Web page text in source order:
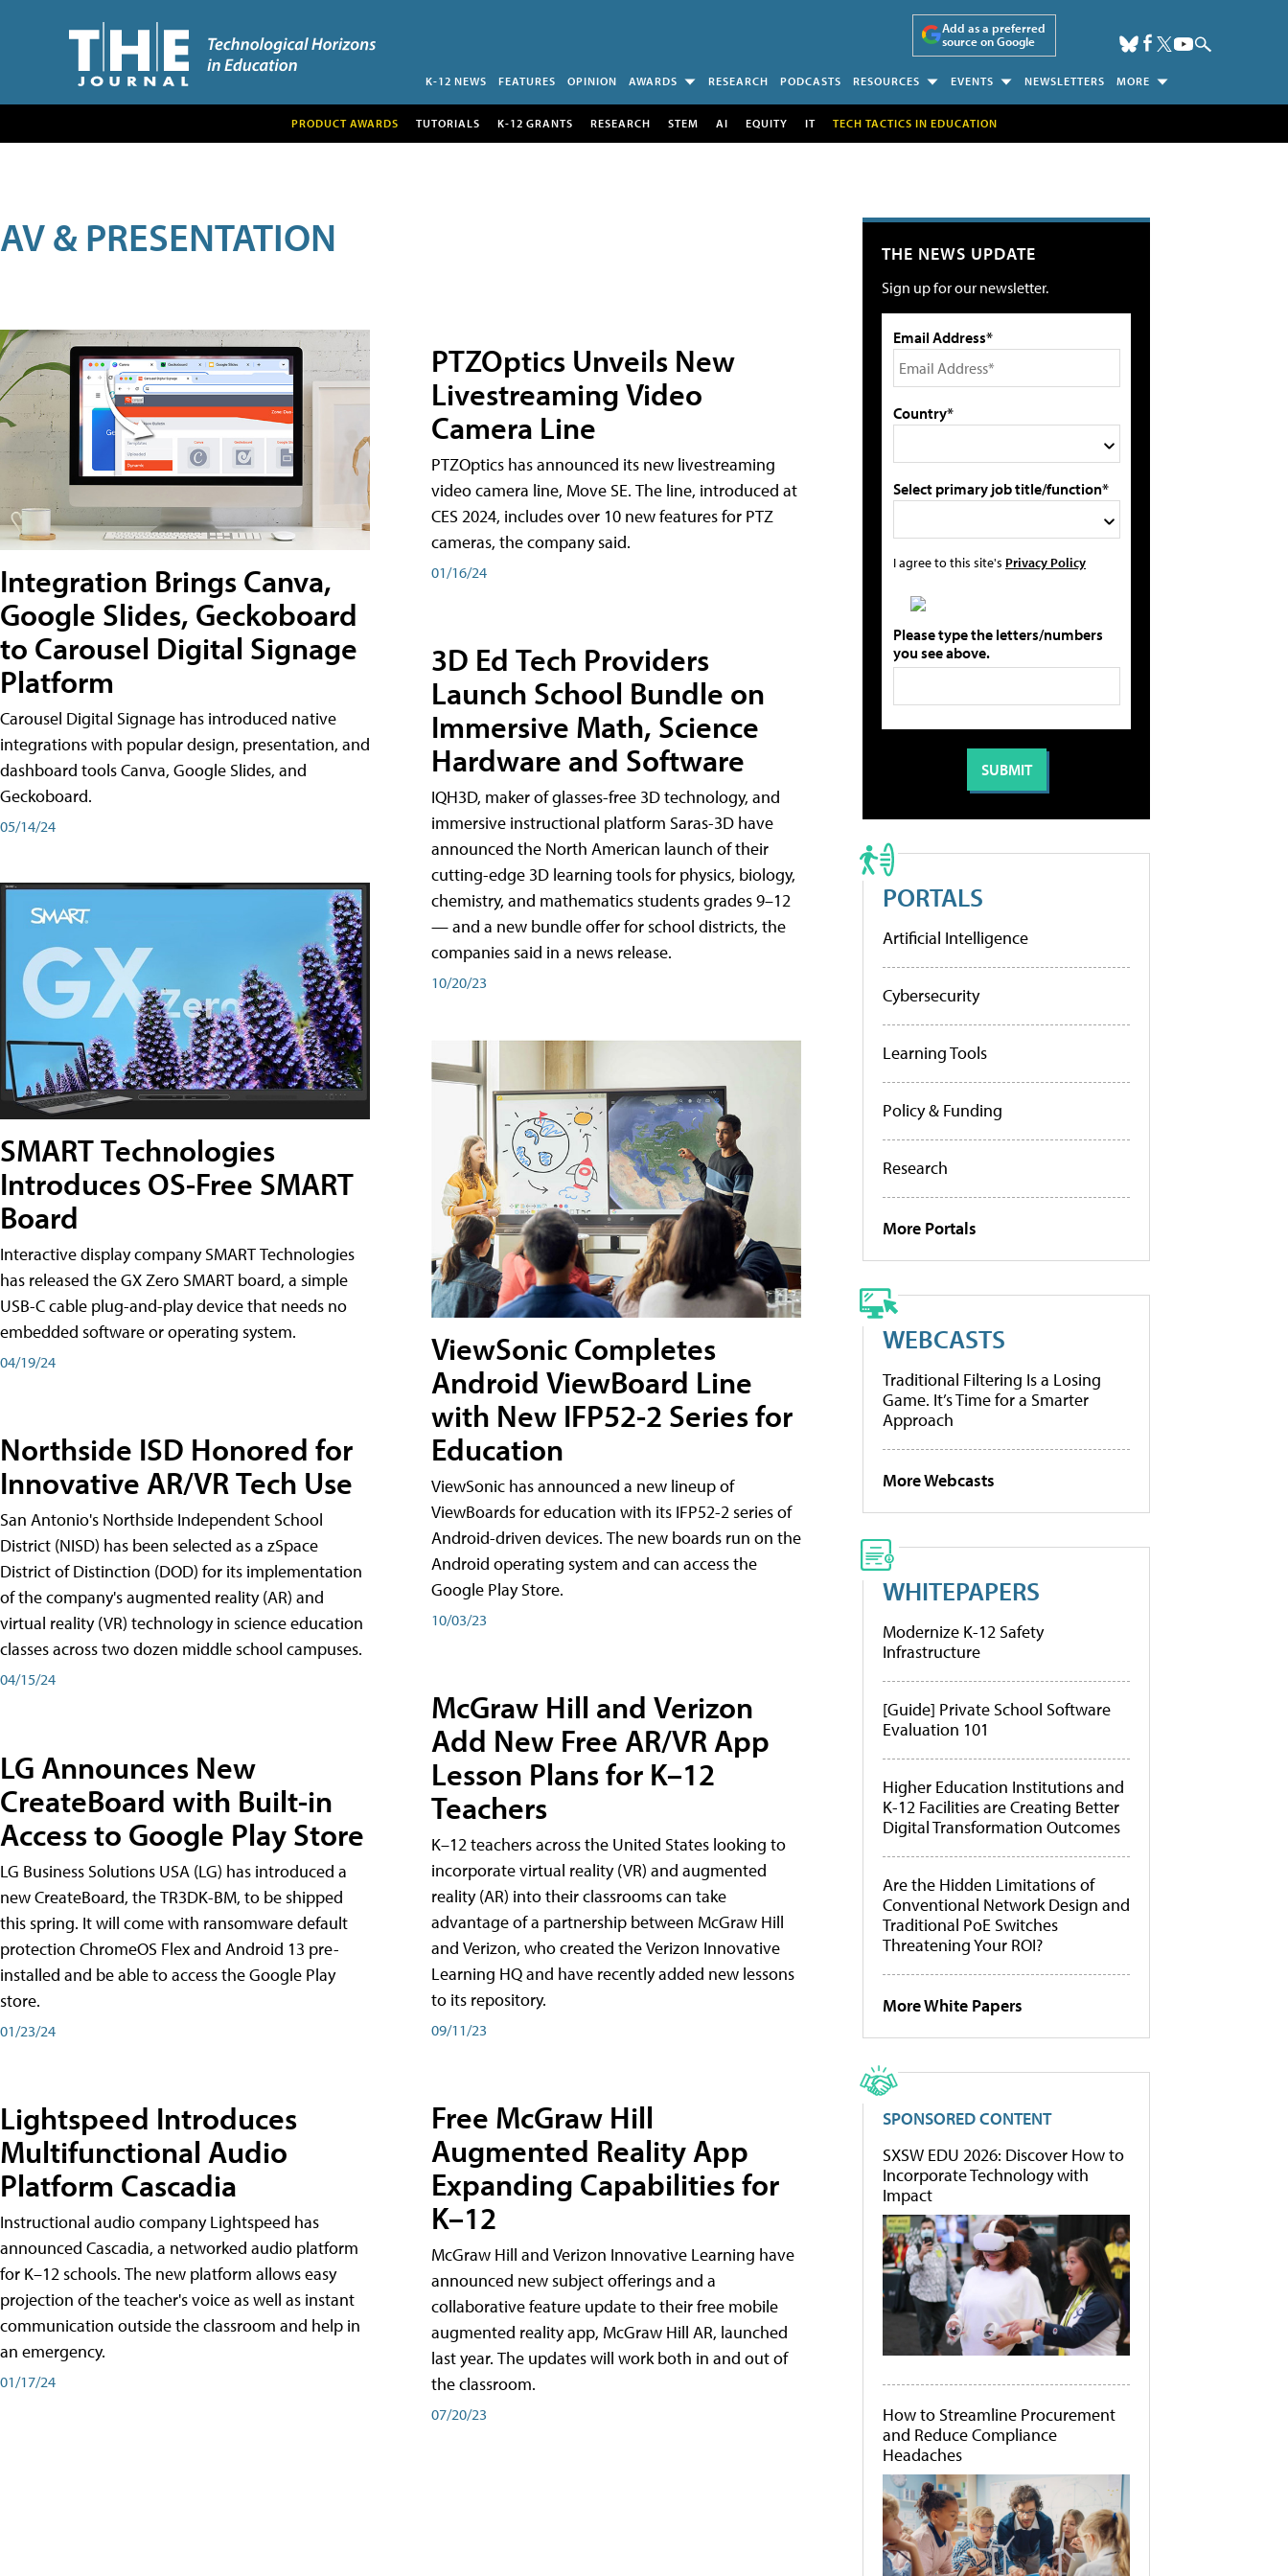
Add as a preferred
source on Google
K-12 NEWS FEATURES OPINION AWARDS RESEARCH PODCASTS RESOURCES EVENTS NEWSLETTERS MORE
PRODUCT AWARDS TUTORIALS K-12 GRANTS RESEARCH STEM AI EQUITY IT TECH TACTICS IN EDUCATION
AV & PRESENTATION
Integration Brings Canva,
Google Slides, Geckoboard
to Carousel Digital Signage
Platform
Carousel Digital Signage has introduced native
integrations with popular design, presentation, and
dashboard tools Canva, Google Slides, and
Geckoboard.
05/14/24
SMART Technologies
Introduces OS-Free SMART
Board
Interactive display company SMART Technologies
has released the GX Zero SMART board, a simple
USB-C cable plug-and-play device that needs no
embedded software or operating system.
04/19/24
Northside ISD Honored for
Innovative AR/VR Tech Use
San Antonio's Northside Independent School
District (NISD) has been selected as a zSpace
District of Distinction (DOD) for its implementation
of the company's augmented reality (AR) and
virtual reality (VR) technology in science education
classes across two dozen middle school campuses.
04/15/24
LG Announces New
CreateBoard with Built-in
Access to Google Play Store
LG Business Solutions USA (LG) has introduced a
new CreateBoard, the TR3DK-BM, to be shipped
this spring. It will come with ransomware default
protection ChromeOS Flex and Android 13 pre-
installed and be able to access the Google Play
store.
01/23/24
Lightspeed Introduces
Multifunctional Audio
Platform Cascadia
Instructional audio company Lightspeed has
announced Cascadia, a networked audio platform
for K–12 schools. The new platform allows easy
projection of the teacher's voice as well as instant
communication outside the classroom and help in
an emergency.
01/17/24
PTZOptics Unveils New
Livestreaming Video
Camera Line
PTZOptics has announced its new livestreaming
video camera line, Move SE. The line, introduced at
CES 2024, includes over 10 new features for PTZ
cameras, the company said.
01/16/24
3D Ed Tech Providers
Launch School Bundle on
Immersive Math, Science
Hardware and Software
IQH3D, maker of glasses-free 3D technology, and
immersive instructional platform Saras-3D have
announced the North American launch of their
cutting-edge 3D learning tools for physics, biology,
chemistry, and mathematics students grades 9–12
— and a new bundle offer for school districts, the
companies said in a news release.
10/20/23
ViewSonic Completes
Android ViewBoard Line
with New IFP52-2 Series for
Education
ViewSonic has announced a new lineup of
ViewBoards for education with its IFP52-2 series of
Android-driven devices. The new boards run on the
Android operating system and can access the
Google Play Store.
10/03/23
McGraw Hill and Verizon
Add New Free AR/VR App
Lesson Plans for K–12
Teachers
K–12 teachers across the United States looking to
incorporate virtual reality (VR) and augmented
reality (AR) into their classrooms can take
advantage of a partnership between McGraw Hill
and Verizon, who created the Verizon Innovative
Learning HQ and have recently added new lessons
to its repository.
09/11/23
Free McGraw Hill
Augmented Reality App
Expanding Capabilities for
K–12
McGraw Hill and Verizon Innovative Learning have
announced new subject offerings and a
collaborative feature update to their free mobile
augmented reality app, McGraw Hill AR, launched
last year. The updates will work both in and out of
the classroom.
07/20/23
THE NEWS UPDATE
Sign up for our newsletter.
Email Address*
Country*
Select primary job title/function*
I agree to this site's Privacy Policy
Please type the letters/numbers
you see above.
PORTALS
Artificial Intelligence
Cybersecurity
Learning Tools
Policy & Funding
Research
More Portals
WEBCASTS
Traditional Filtering Is a Losing
Game. It’s Time for a Smarter
Approach
More Webcasts
WHITEPAPERS
Modernize K-12 Safety
Infrastructure
[Guide] Private School Software
Evaluation 101
Higher Education Institutions and
K-12 Facilities are Creating Better
Digital Transformation Outcomes
Are the Hidden Limitations of
Conventional Network Design and
Traditional PoE Switches
Threatening Your ROI?
More White Papers
SPONSORED CONTENT
SXSW EDU 2026: Discover How to
Incorporate Technology with
Impact
How to Streamline Procurement
and Reduce Compliance
Headaches